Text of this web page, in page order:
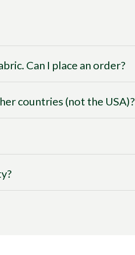
Can I place an order?
countries (not the USA)?